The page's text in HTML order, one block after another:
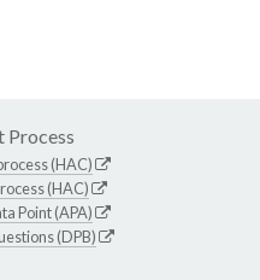
Process
(HAC)
(HAC)
Point (APA)
(DPB)